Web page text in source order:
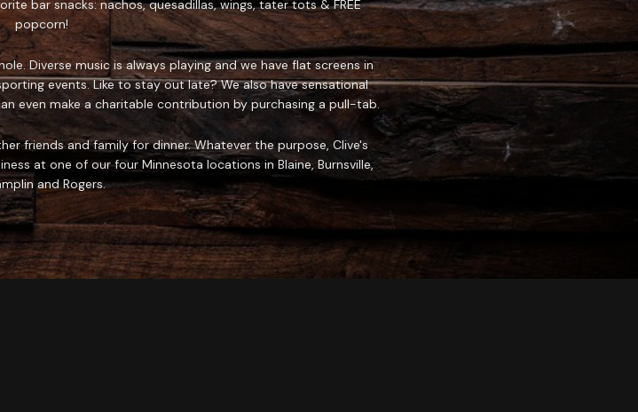
bar snacks: nachos, quesadillas, wings, tater tots & FREE
popcorn!
Diverse music is always playing and we have flat screens in
events. Like to stay out late? We also have sensational
even make a charitable contribution by purchasing a pull-tab.
friends and family for dinner. Whatever the purpose, Clive's
at one of our four Minnesota locations in Blaine, Burnsville,
and Rogers.